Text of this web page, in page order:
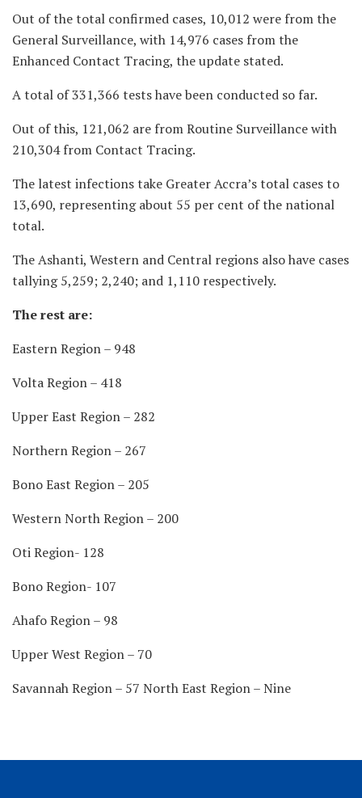
Out of the total confirmed cases, 10,012 were from the
General Surveillance, with 14,976 cases from the
Enhanced Contact Tracing, the update stated.
A total of 331,366 tests have been conducted so far.
Out of this, 121,062 are from Routine Surveillance with
210,304 from Contact Tracing.
The latest infections take Greater Accra’s total cases to
13,690, representing about 55 per cent of the national
total.
The Ashanti, Western and Central regions also have cases
tallying 5,259; 2,240; and 1,110 respectively.
The rest are:
Eastern Region – 948
Volta Region – 418
Upper East Region – 282
Northern Region – 267
Bono East Region – 205
Western North Region – 200
Oti Region- 128
Bono Region- 107
Ahafo Region – 98
Upper West Region – 70
Savannah Region – 57 North East Region – Nine